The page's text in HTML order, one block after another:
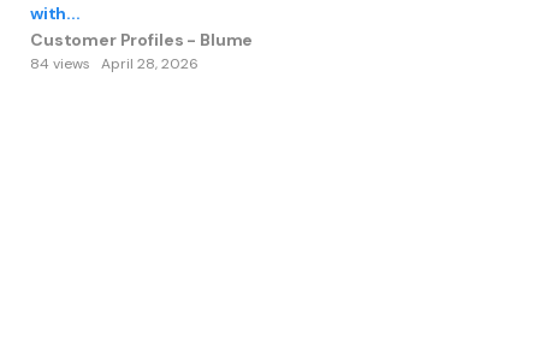
with...
Customer Profiles - Blume
84 views April 28, 2026